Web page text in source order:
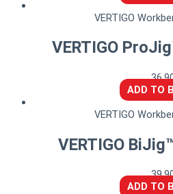
VERTIGO
VERTIGO
ADD TO
VERTIGO
VERTIGO
ADD TO